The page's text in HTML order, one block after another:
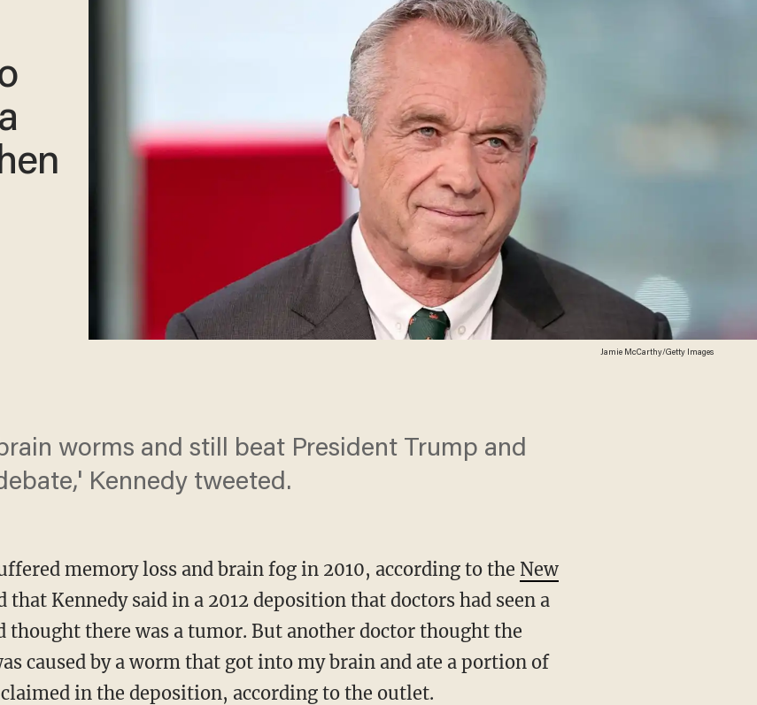
Jamie McCarthy/Getty Images
worms and still beat President Trump and
Kennedy tweeted.
memory loss and brain fog in 2010, according to the New
Kennedy said in a 2012 deposition that doctors had seen a
thought there was a tumor. But another doctor thought the
caused by a worm that got into my brain and ate a portion of
in the deposition, according to the outlet.